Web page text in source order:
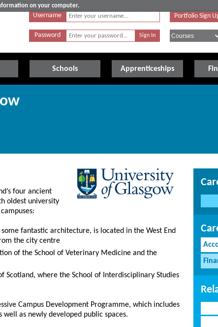
on your computer.
Username
Password
Portfolio Sign
Schools Apprenticeships
four ancient
oldest university
fantastic architecture, is located in the West End
the city centre
of the School of Veterinary Medicine and the
Scotland, where the School of Interdisciplinary Studies
Campus Development Programme, which includes
as newly developed public spaces.